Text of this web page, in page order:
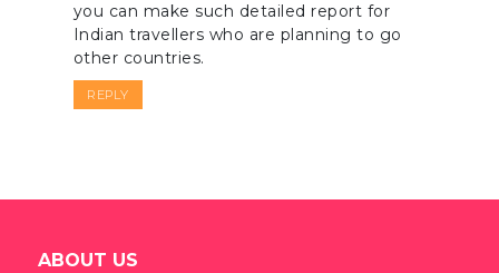
you can make such detailed report for
Indian travellers who are planning to go
other countries.
REPLY
ABOUT US